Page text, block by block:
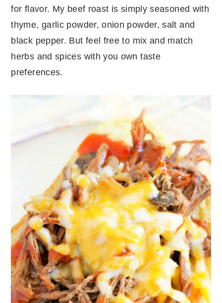
for flavor. My beef roast is simply seasoned with
thyme, garlic powder, onion powder, salt and
black pepper. But feel free to mix and match
herbs and spices with you own taste
preferences.